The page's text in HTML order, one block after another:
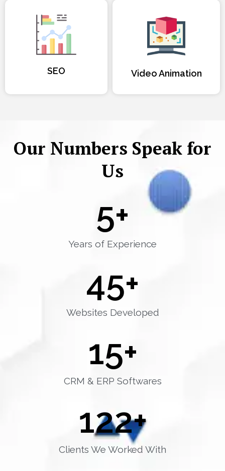
SEO Video Animation
Our Numbers Speak for
Us
Years of Experience
5+
Websites Developed
45+
CRM & ERP Softwares
15+
Clients We Worked With
122+